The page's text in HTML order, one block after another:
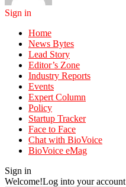
Sign in
Home
News Bytes
Lead Story
Editor’s Zone
Industry Reports
Events
Expert Column
Policy
Startup Tracker
Face to Face
Chat with BioVoice
BioVoice eMag
Sign in
Welcome!Log into your account